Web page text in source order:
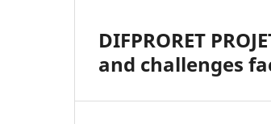
DIFPRORET
and challenges